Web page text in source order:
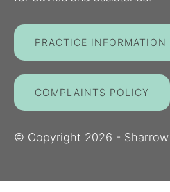
PRACTICE INFORMATION
COMPLAINTS POLICY
© Copyright 2026 -